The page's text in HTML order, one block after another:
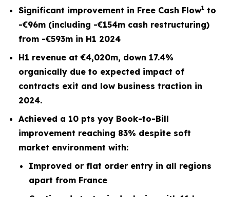
Significant improvement in Free Cash Flow1 to
-€96m (including -€154m cash restructuring)
from -€593m in H1 2024
H1 revenue at €4,020m, down 17.4%
organically due to expected impact of
contracts exit and low business traction in
2024.
Achieved a 10 pts yoy Book-to-Bill
improvement reaching 83% despite soft
market environment with:
Improved or flat order entry in all regions
apart from France